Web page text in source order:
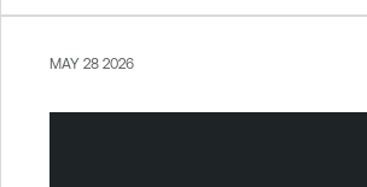
MAY 28 2026